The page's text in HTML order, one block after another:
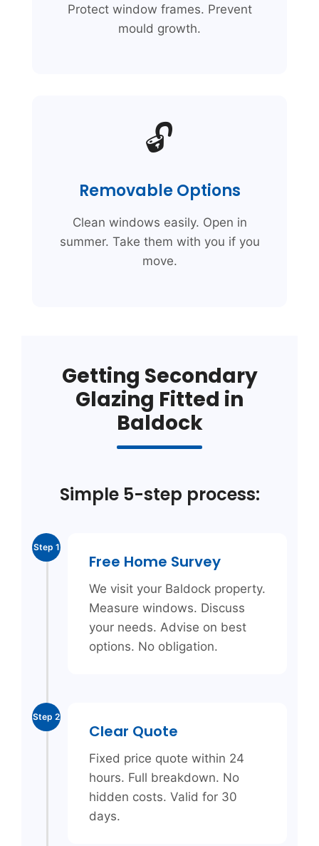
Protect window frames. Prevent
mould growth.
🔓
Removable Options
Clean windows easily. Open in
summer. Take them with you if you
move.
Getting Secondary
Glazing Fitted in
Baldock
Simple 5-step process:
Step 1
Free Home Survey
We visit your Baldock property.
Measure windows. Discuss
your needs. Advise on best
options. No obligation.
Step 2
Clear Quote
Fixed price quote within 24
hours. Full breakdown. No
hidden costs. Valid for 30
days.